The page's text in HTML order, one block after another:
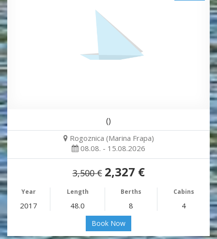
()
Rogoznica (Marina Frapa)
08.08. - 15.08.2026
3,500 € 2,327 €
Year Length Berths Cabins
2017 48.0 8 4
Book Now